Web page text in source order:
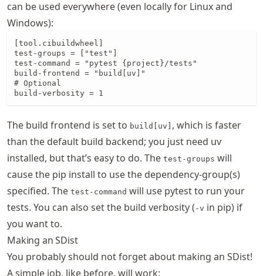
can be used everywhere (even locally for Linux and
Windows):
[tool.cibuildwheel]
test-groups = ["test"]
test-command = "pytest {project}/tests"
build-frontend = "build[uv]"
# Optional
build-verbosity = 1
The build frontend is set to build[uv] , which is faster
than the default build backend; you just need uv
installed, but that’s easy to do. The test-groups will
cause the pip install to use the dependency-group(s)
specified. The test-command will use pytest to run your
tests. You can also set the build verbosity ( -v in pip) if
you want to.
Making an SDist
You probably should not forget about making an SDist!
A simple job, like before, will work: